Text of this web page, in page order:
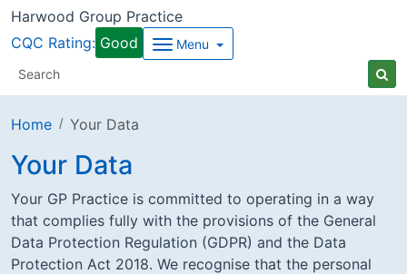
Harwood Group Practice
CQC Rating: Good Menu
Home Your Data
Your Data
Your GP Practice is committed to operating in a way
that complies fully with the provisions of the General
Data Protection Regulation (GDPR) and the Data
Protection Act 2018. We recognise that the personal